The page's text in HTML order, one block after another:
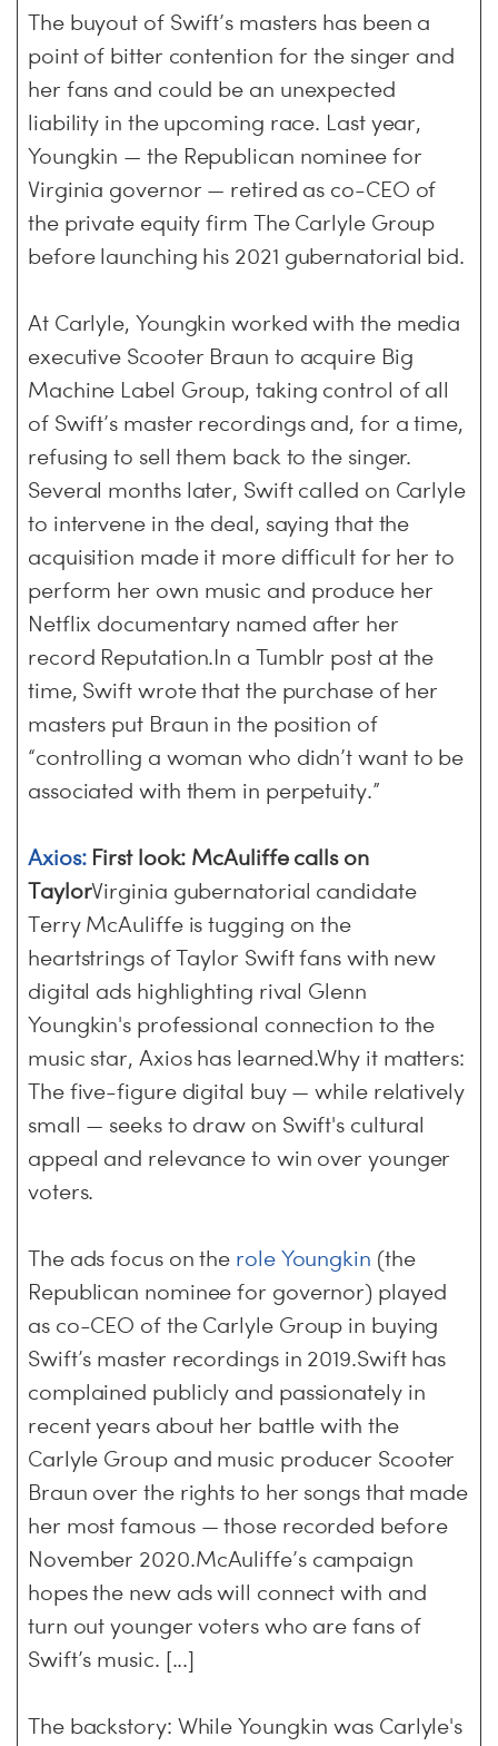
The buyout of Swift’s masters has been a
point of bitter contention for the singer and
her fans and could be an unexpected
liability in the upcoming race. Last year,
Youngkin — the Republican nominee for
Virginia governor — retired as co-CEO of
the private equity firm The Carlyle Group
before launching his 2021 gubernatorial bid.
At Carlyle, Youngkin worked with the media
executive Scooter Braun to acquire Big
Machine Label Group, taking control of all
of Swift’s master recordings and, for a time,
refusing to sell them back to the singer.
Several months later, Swift called on Carlyle
to intervene in the deal, saying that the
acquisition made it more difficult for her to
perform her own music and produce her
Netflix documentary named after her
record Reputation.In a Tumblr post at the
time, Swift wrote that the purchase of her
masters put Braun in the position of
“controlling a woman who didn’t want to be
associated with them in perpetuity.”
Axios:First look: McAuliffe calls on
TaylorVirginia gubernatorial candidate
Terry McAuliffe is tugging on the
heartstrings of Taylor Swift fans with new
digital ads highlighting rival Glenn
Youngkin's professional connection to the
music star, Axios has learned.Why it matters:
The five-figure digital buy — while relatively
small — seeks to draw on Swift's cultural
appeal and relevance to win over younger
voters.
The ads focus on the role Youngkin (the
Republican nominee for governor) played
as co-CEO of the Carlyle Group in buying
Swift’s master recordings in 2019.Swift has
complained publicly and passionately in
recent years about her battle with the
Carlyle Group and music producer Scooter
Braun over the rights to her songs that made
her most famous — those recorded before
November 2020.McAuliffe’s campaign
hopes the new ads will connect with and
turn out younger voters who are fans of
Swift’s music. [...]
The backstory: While Youngkin was Carlyle's